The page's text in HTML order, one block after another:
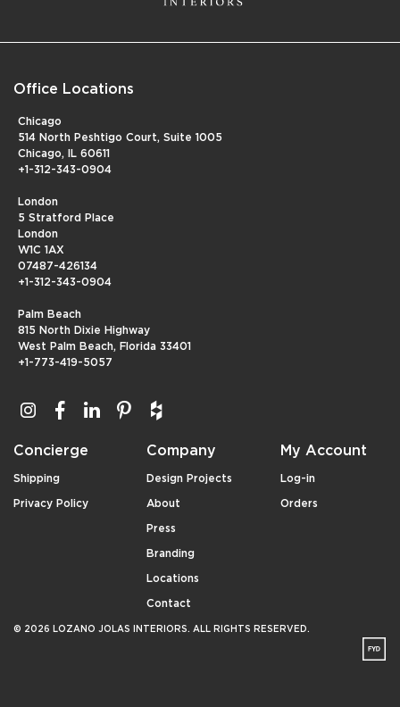
Office Locations
Chicago
514 North Peshtigo Court, Suite 1005
Chicago, IL 60611
+1-312-343-0904
London
5 Stratford Place
London
W1C 1AX
07487-426134
+1-312-343-0904
Palm Beach
815 North Dixie Highway
West Palm Beach, Florida 33401
+1-773-419-5057
Concierge
Shipping
Privacy Policy
Company
Design Projects
About
Press
Branding
Locations
Contact
My Account
Log-in
Orders
© 2026 LOZANO JOLAS INTERIORS. ALL RIGHTS RESERVED.